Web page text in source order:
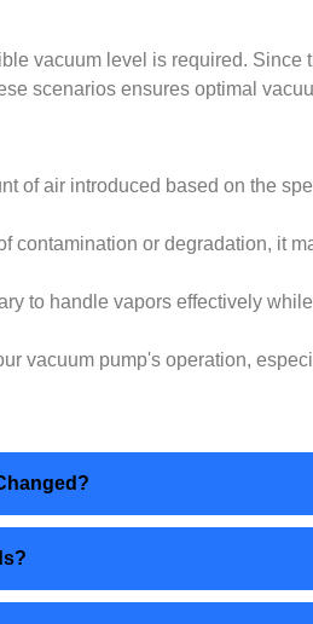
vacuum level is required.
scenarios ensures optimal
of air introduced based on the
contamination or degradation, it
to handle vapors effectively
vacuum pump's operation,